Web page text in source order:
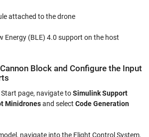
attached to the drone
Energy (BLE) 4.0 support on the host
Block and Configure the Input
page, navigate toSimulink Support
Minidronesand select Code Generation
navigate into the Flight Control System,